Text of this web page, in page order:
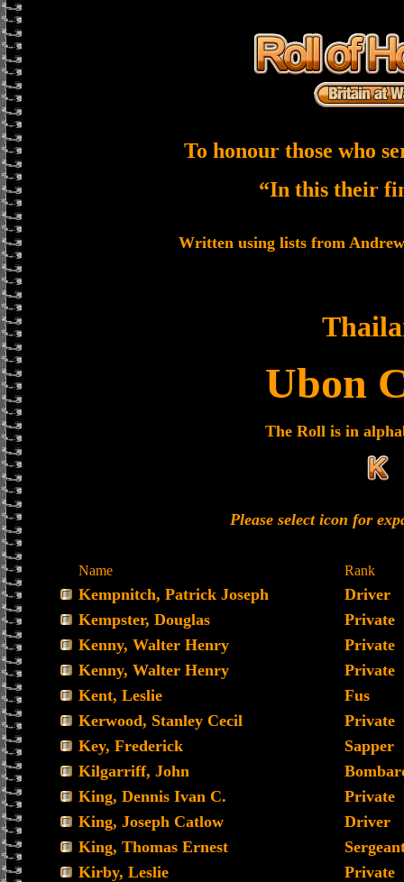
To honour those who
“In this their
Written using lists from
Ubon
The Roll is in
Please select icon for
Name Rank
Kempnitch, Patrick Joseph
Driver
Kempster, Douglas
Private
Kenny, Walter Henry
Private
Kenny, Walter Henry
Private
Kent, Leslie
Fus
Kerwood, Stanley Cecil
Private
Key, Frederick
Sapper
Kilgarriff, John
King, Dennis Ivan C.
Private
King, Joseph Catlow
Driver
King, Thomas Ernest
Kirby, Leslie
Private